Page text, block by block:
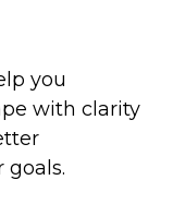
you
with clarity
goals.